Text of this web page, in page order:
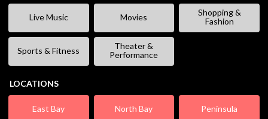
Live Music Movies
Shopping &
Fashion
Sports & Fitness
Theater &
Performance
LOCATIONS
East Bay North Bay Peninsula